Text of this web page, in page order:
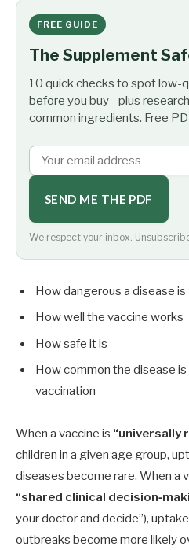
FREE GUIDE
The Supplement
10 quick checks to spot low-
before you buy - plus
common ingredients. Free
SEND ME THE PDF
We respect your inbox.
How dangerous a disease is
How well the vaccine works
How safe it is
How common the disease
vaccination
When a vaccine is “universally
children in a given age group,
diseases become rare. When a
“shared clinical
your doctor and decide”),
outbreaks become more likely